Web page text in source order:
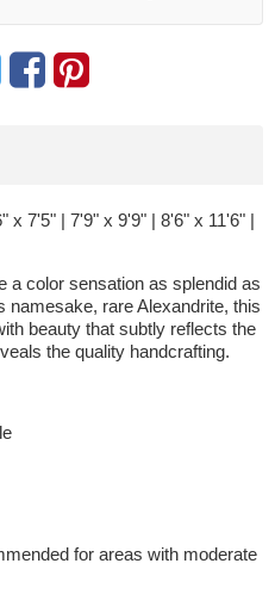
x 7'5" | 7'9" x 9'9" | 8'6" x 11'6" |
a color sensation as splendid as
namesake, rare Alexandrite, this
beauty that subtly reflects the
the quality handcrafting.
for areas with moderate